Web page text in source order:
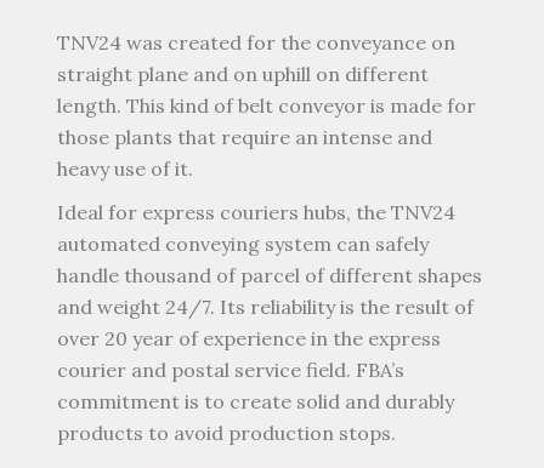
TNV24 was created for the conveyance on
straight plane and on uphill on different
length. This kind of belt conveyor is made for
those plants that require an intense and
heavy use of it.
Ideal for express couriers hubs, the TNV24
automated conveying system can safely
handle thousand of parcel of different shapes
and weight 24/7. Its reliability is the result of
over 20 year of experience in the express
courier and postal service field. FBA’s
commitment is to create solid and durably
products to avoid production stops.